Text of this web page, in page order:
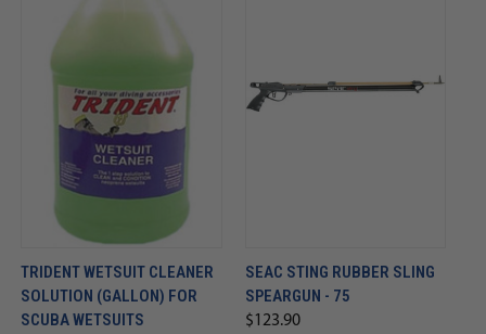
TRIDENT WETSUIT CLEANER
SOLUTION (GALLON) FOR
SCUBA WETSUITS
SEAC STING RUBBER SLING
SPEARGUN - 75
$123.90